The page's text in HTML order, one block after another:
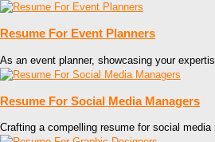
Resume For Event Planners
As an event planner, showcasing your
Resume For Social Media Managers
Crafting a compelling resume for social media